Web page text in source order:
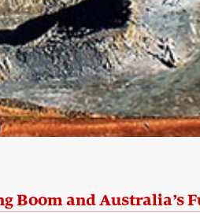
Boom and Australia’s